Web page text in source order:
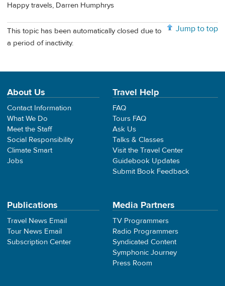
Happy travels, Darren Humphrys
Jump to top
This topic has been automatically closed due to
a period of inactivity.
About Us
Contact Information
What We Do
Meet the Staff
Social Responsibility
Climate Smart
Jobs
Travel Help
FAQ
Tours FAQ
Ask Us
Talks & Classes
Visit the Travel Center
Guidebook Updates
Submit Book Feedback
Publications
Travel News Email
Tour News Email
Subscription Center
Media Partners
TV Programmers
Radio Programmers
Syndicated Content
Symphonic Journey
Press Room